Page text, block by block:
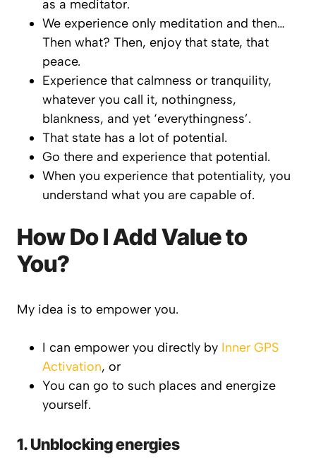
as a meditator.
We experience only meditation and then…
Then what? Then, enjoy that state, that
peace.
Experience that calmness or tranquility,
whatever you call it, nothingness,
blankness, and yet ‘everythingness’.
That state has a lot of potential.
Go there and experience that potential.
When you experience that potentiality, you
understand what you are capable of.
How Do I Add Value to
You?
My idea is to empower you.
I can empower you directly by Inner GPS
Activation, or
You can go to such places and energize
yourself.
1. Unblocking energies